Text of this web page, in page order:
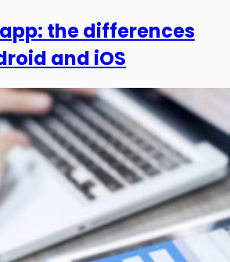
the differences
and iOS